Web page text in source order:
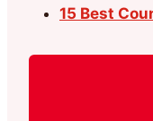
15 Best